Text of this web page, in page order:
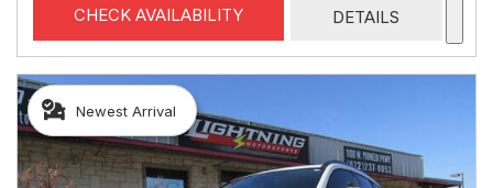
CHECK AVAILABILITY DETAILS
Newest Arrival